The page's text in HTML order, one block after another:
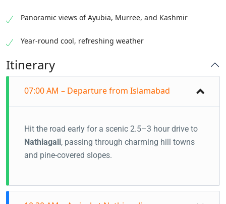
Panoramic views of Ayubia, Murree, and Kashmir
Year-round cool, refreshing weather
Itinerary
07:00 AM – Departure from Islamabad
Hit the road early for a scenic 2.5–3 hour drive to
Nathiagali, passing through charming hill towns
and pine-covered slopes.